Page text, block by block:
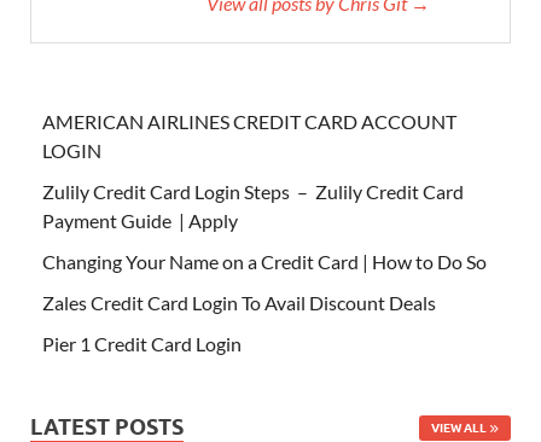
AMERICAN AIRLINES CREDIT CARD ACCOUNT
LOGIN
Zulily Credit Card Login Steps – Zulily Credit Card
Payment Guide | Apply
Changing Your Name on a Credit Card | How to Do So
Zales Credit Card Login To Avail Discount Deals
Pier 1 Credit Card Login
LATEST POSTS VIEW ALL